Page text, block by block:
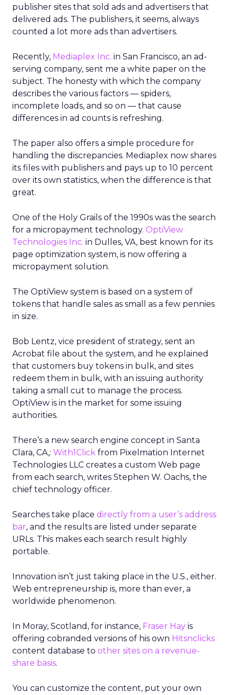
publisher sites that sold ads and advertisers that
delivered ads. The publishers, it seems, always
counted a lot more ads than advertisers.
Recently, Mediaplex Inc. in San Francisco, an ad-
serving company, sent me a white paper on the
subject. The honesty with which the company
describes the various factors — spiders,
incomplete loads, and so on — that cause
differences in ad counts is refreshing.
The paper also offers a simple procedure for
handling the discrepancies. Mediaplex now shares
its files with publishers and pays up to 10 percent
over its own statistics, when the difference is that
great.
One of the Holy Grails of the 1990s was the search
for a micropayment technology. OptiView
Technologies Inc. in Dulles, VA, best known for its
page optimization system, is now offering a
micropayment solution.
The OptiView system is based on a system of
tokens that handle sales as small as a few pennies
in size.
Bob Lentz, vice president of strategy, sent an
Acrobat file about the system, and he explained
that customers buy tokens in bulk, and sites
redeem them in bulk, with an issuing authority
taking a small cut to manage the process.
OptiView is in the market for some issuing
authorities.
There’s a new search engine concept in Santa
Clara, CA,: With1Click from Pixelmation Internet
Technologies LLC creates a custom Web page
from each search, writes Stephen W. Oachs, the
chief technology officer.
Searches take place directly from a user’s address
bar, and the results are listed under separate
URLs. This makes each search result highly
portable.
Innovation isn’t just taking place in the U.S., either.
Web entrepreneurship is, more than ever, a
worldwide phenomenon.
In Moray, Scotland, for instance, Fraser Hay is
offering cobranded versions of his own Hitsnclicks
content database to other sites on a revenue-
share basis.
You can customize the content, put your own